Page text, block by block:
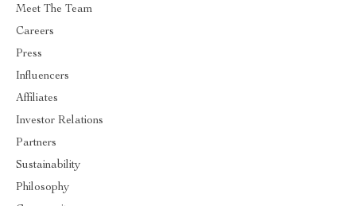
Meet The Team
Careers
Press
Influencers
Affiliates
Investor Relations
Partners
Sustainability
Philosophy